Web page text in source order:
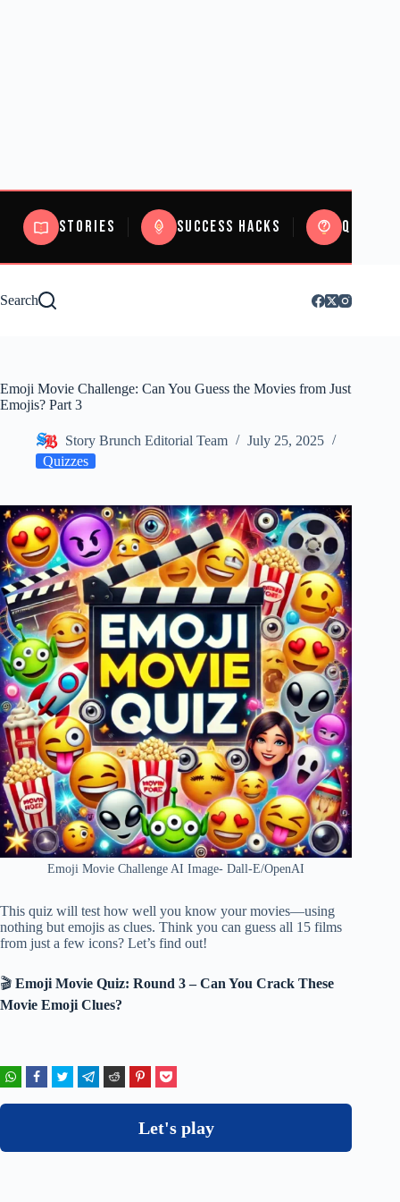
Stories Success Hacks Quizzes
Search
Emoji Movie Challenge: Can You Guess the Movies from Just
Emojis? Part 3
Story Brunch Editorial Team
July 25, 2025
Quizzes
Emoji Movie Challenge AI Image- Dall-E/OpenAI
This quiz will test how well you know your movies—using
nothing but emojis as clues. Think you can guess all 15 films
from just a few icons? Let’s find out!
🎬 Emoji Movie Quiz: Round 3 – Can You Crack These
Movie Emoji Clues?
Let's play